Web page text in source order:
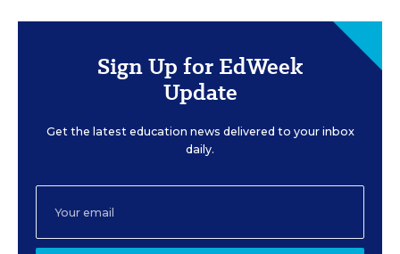
Sign Up for EdWeek
Update
Get the latest education news delivered to your inbox
daily.